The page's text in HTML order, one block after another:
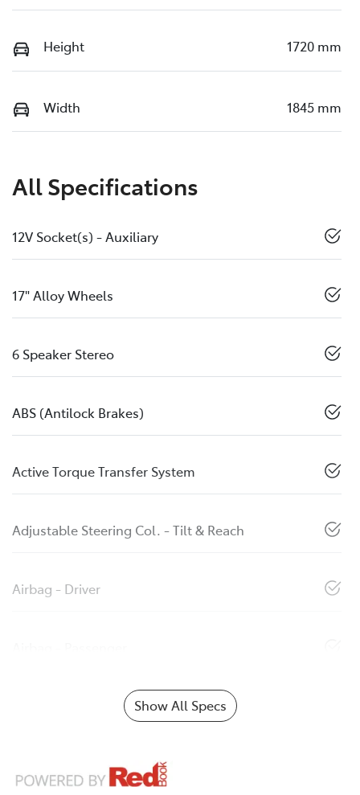
Height 1720 mm
Width 1845 mm
All Specifications
12V Socket(s) - Auxiliary
17" Alloy Wheels
6 Speaker Stereo
ABS (Antilock Brakes)
Active Torque Transfer System
Adjustable Steering Col. - Tilt & Reach
Airbag - Driver
Show All Specs